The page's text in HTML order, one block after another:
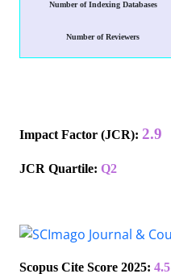
Number of Indexing Databases
Number of Reviewers
Impact Factor (JCR): 2.9
JCR Quartile: Q2
Scopus Cite Score 2025: 4.5